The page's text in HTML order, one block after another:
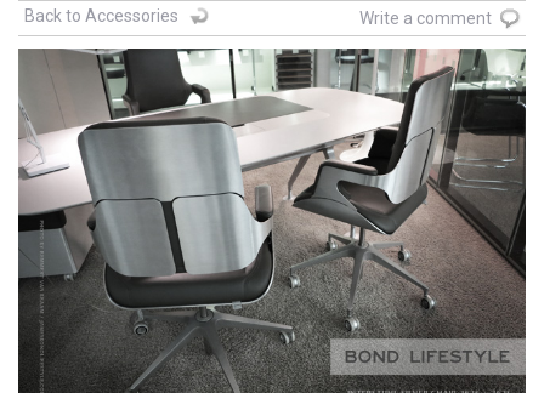
Back to Accessories Write a comment